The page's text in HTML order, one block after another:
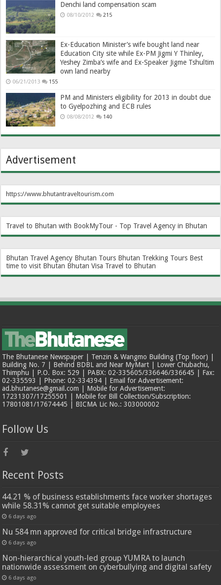
Denchi land compensation scam
08/10/2012 215
Ex-Education Minister’s wife bought land near
Education City site while Ex-PM Jigmi Y Thinley,
Yeshey Zimba’s wife and Ex-Speaker Jigme Tshultim
own land nearby
06/21/2013 155
PM and Ministers eligibility for 2013 in doubt due
to Gyelpozhing and ECB rules
08/08/2012 140
Advertisement
https://www.bhutantraveltourism.com
Travel to Bhutan with BookMyTour - Top Travel Agency in Bhutan
Bhutan Travel Agency Bhutan Tours Bhutan Trekking Tours Best
time to visit Bhutan Bhutan Visa Travel to Bhutan
The Bhutanese Newspaper | Tenzin & Wangmo Building (Top floor) |
Building No. 7 | Behind BDBL and Near MyMart | Lower Chubachu,
Thimphu | P.O. Box: 529 | PABX: 02-335605/336646/336645 | Fax:
02-335593 | Phone: 02-334394 | Email for Advertisement:
ad.bhutanese@gmail.com | Mobile for Advertisement:
17231307/17255501 | Mobile for Bill Collection/Subscription:
17801081/17674445 | BICMA Lic No.: 303000002
Follow Us
Recent Posts
44.21 % of business establishments face worker shortages
while 58.31% cannot get suitable employees
6 days ago
Nu 584 mn approved for critical bridge infrastructure
6 days ago
Non-hierarchical youth-led group YUMRA to launch
nationwide assessment on cyberbullying and digital safety
6 days ago